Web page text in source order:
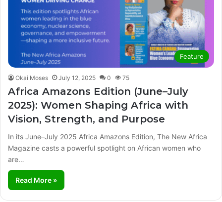
Feature
Okai Moses July 12, 2025 0 75
Africa Amazons Edition (June–July
2025): Women Shaping Africa with
Vision, Strength, and Purpose
In its June–July 2025 Africa Amazons Edition, The New Africa
Magazine casts a powerful spotlight on African women who
are…
Read More »